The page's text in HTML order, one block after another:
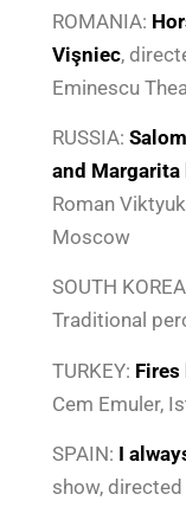
ROMANIA:
Vişniec,
Eminescu
RUSSIA:
and
Roman
Moscow
SOUTH
Traditional
TURKEY: Fires
Cem Emuler,
SPAIN: I
show,